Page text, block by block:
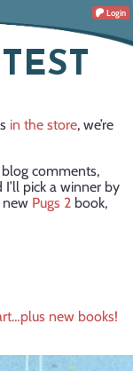
Login
in the store, we’re
comments,
pick a winner by
new Pugs 2 book,
new books!